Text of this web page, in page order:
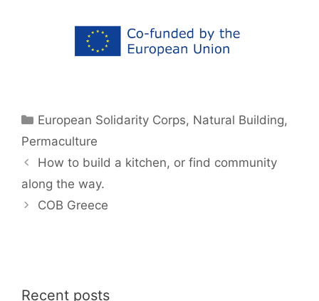
Categories
European Solidarity Corps, Natural Building,
Permaculture
How to build a kitchen, or find community
along the way.
COB Greece
Recent posts